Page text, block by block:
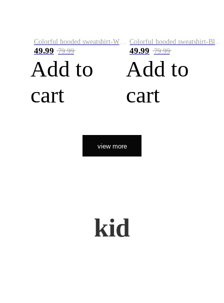
Colorful hooded sweatshirt-White
49.99 79.99
Add to
cart
Colorful hooded sweatshirt-Black
49.99 79.99
Add to
cart
view more
kid